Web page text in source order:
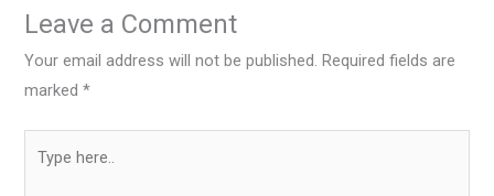
Leave a Comment
Your email address will not be published. Required fields are
marked*
here..